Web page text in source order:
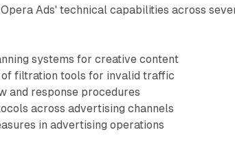
Ads' technical capabilities across
systems for creative content
filtration tools for invalid traffic
and response procedures
across advertising channels
in advertising operations